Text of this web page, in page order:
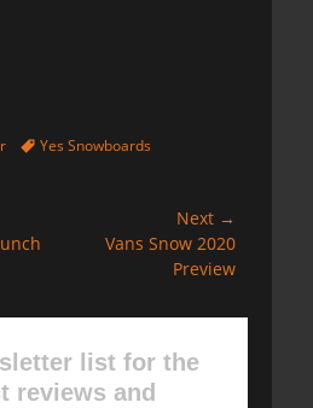
TagsYes Snowboards
Next →
Vans Snow 2020
Preview
list for the
reviews and